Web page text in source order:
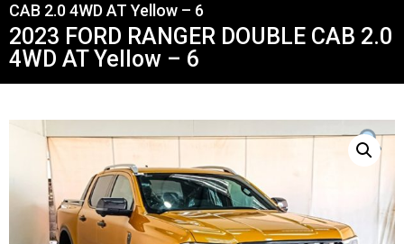
CAB 2.0 4WD AT Yellow – 6
2023 FORD RANGER DOUBLE CAB 2.0
4WD AT Yellow – 6